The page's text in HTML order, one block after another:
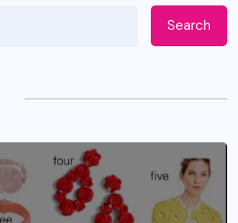
Search